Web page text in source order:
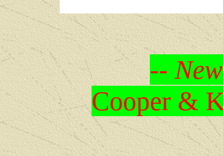
--
Cooper &